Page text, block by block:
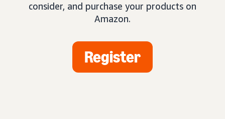
consider, and purchase your products on
Amazon.
Register